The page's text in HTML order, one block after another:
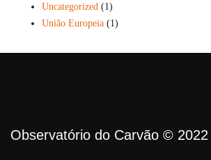
Uncategorized (1)
União Europeia (1)
Observatório do Carvão ©